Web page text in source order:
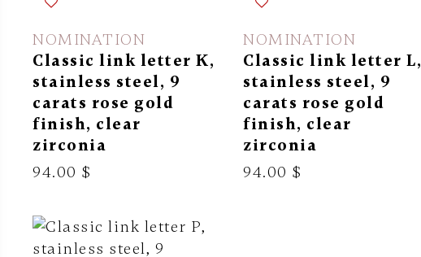
NOMINATION
Classic link letter K,
stainless steel, 9
carats rose gold
finish, clear
zirconia
94.00 $
NOMINATION
Classic link letter L,
stainless steel, 9
carats rose gold
finish, clear
zirconia
94.00 $